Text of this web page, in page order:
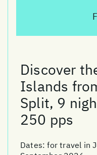
Discover
Islands
Split, 9
250 pps
Dates:for travel in